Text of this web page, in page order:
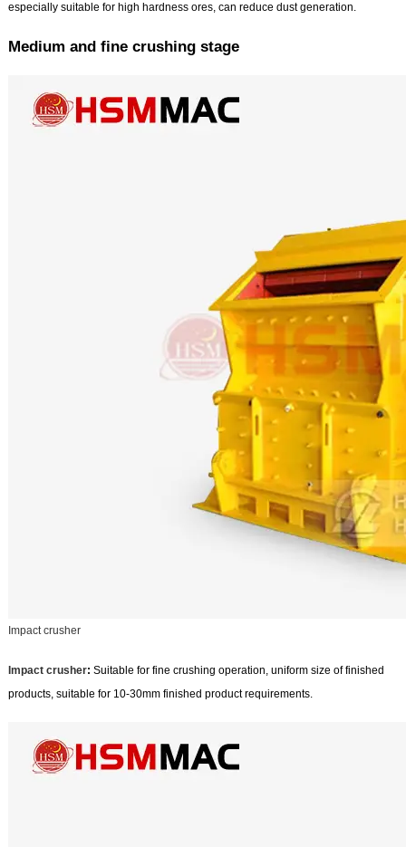
especially suitable for high hardness ores, can reduce dust generation.
Medium and fine crushing stage
Impact crusher
Impact crusher: Suitable for fine crushing operation, uniform size of finished
products, suitable for 10-30mm finished product requirements.